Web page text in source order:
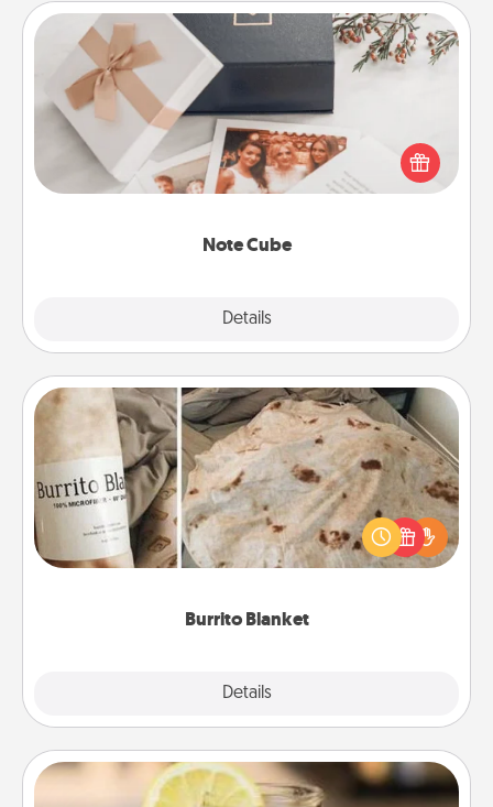
Note Cube
Details
Note Cube
Here's a fun and memorable gift for those fluent in
several love languages.
Burrito Blanket
Details
Burrito Blanket
A Burrito Blanket makes the perfect gift for the
foodie who loves to cozy up.
Alabama Sweet Tea